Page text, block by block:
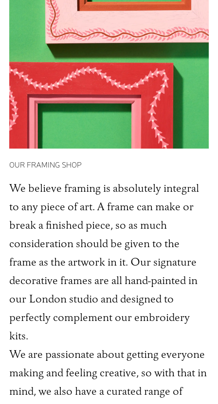
OUR FRAMING SHOP
We believe framing is absolutely integral
to any piece of art. A frame can make or
break a finished piece, so as much
consideration should be given to the
frame as the artwork in it. Our signature
decorative frames are all hand-painted in
our London studio and designed to
perfectly complement our embroidery
kits.
We are passionate about getting everyone
making and feeling creative, so with that in
mind, we also have a curated range of